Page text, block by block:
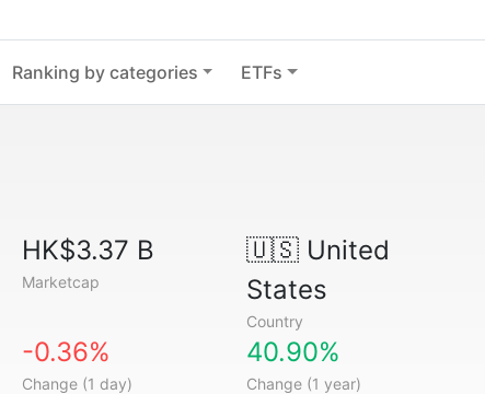
Ranking by categories ETFs
HK$3.37 B
Marketcap
🇺🇸United
States
Country
-0.36%
Change (1 day)
40.90%
Change (1 year)